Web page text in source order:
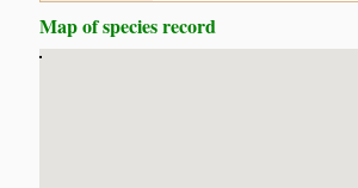
Map of species record